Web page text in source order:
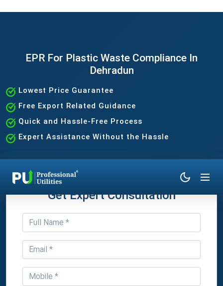
EPR For Plastic Waste Compliance In
Dehradun
Lowest Price Guarantee
Free Export Related Guidance
Quick and Hassle-Free Process
Expert Assistance Without the Hassle
Get Expert Consultation